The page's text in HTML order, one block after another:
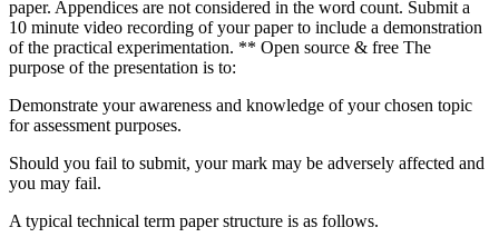
paper. Appendices are not considered in the word count. Submit a
10 minute video recording of your paper to include a demonstration
of the practical experimentation. ** Open source & free The
purpose of the presentation is to:
Demonstrate your awareness and knowledge of your chosen topic
for assessment purposes.
Should you fail to submit, your mark may be adversely affected and
you may fail.
A typical technical term paper structure is as follows.